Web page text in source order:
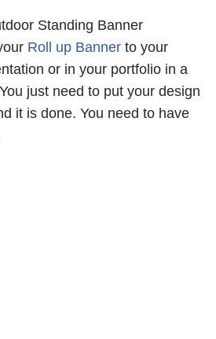
Standing Banner
Roll up Banner to your
or in your portfolio in a
just need to put your design
it is done. You need to have